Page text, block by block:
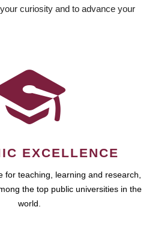
curiosity and to advance your
EXCELLENCE
for teaching, learning and research,
the top public universities in the
world.